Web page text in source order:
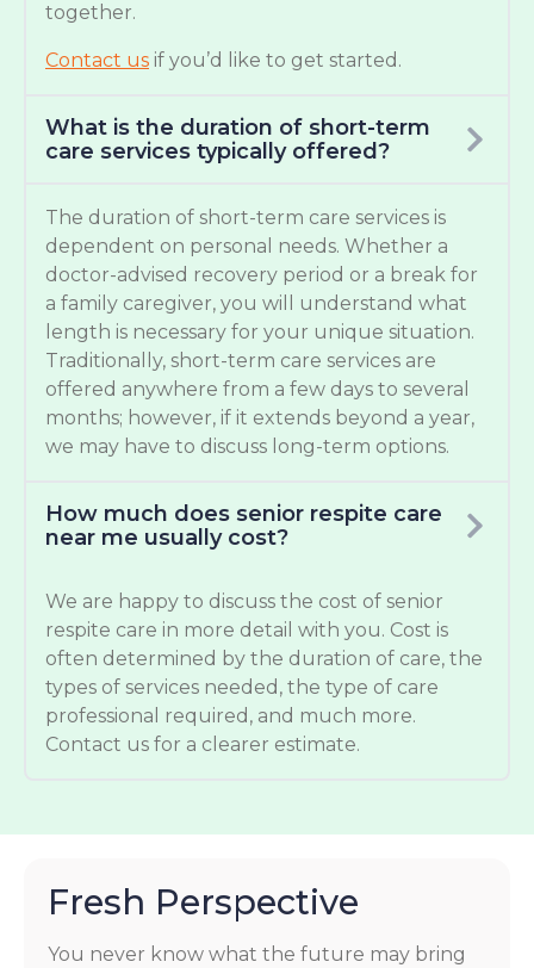
together.
Contact us if you’d like to get started.
What is the duration of short-term
care services typically offered?
The duration of short-term care services is
dependent on personal needs. Whether a
doctor-advised recovery period or a break for
a family caregiver, you will understand what
length is necessary for your unique situation.
Traditionally, short-term care services are
offered anywhere from a few days to several
months; however, if it extends beyond a year,
we may have to discuss long-term options.
How much does senior respite care
near me usually cost?
We are happy to discuss the cost of senior
respite care in more detail with you. Cost is
often determined by the duration of care, the
types of services needed, the type of care
professional required, and much more.
Contact us for a clearer estimate.
Fresh Perspective
You never know what the future may bring